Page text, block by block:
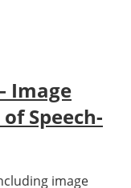
Image
Speech-
image